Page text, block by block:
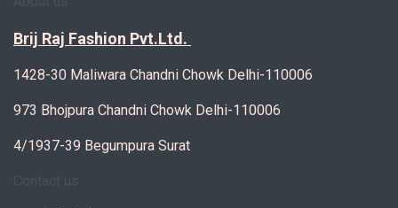
Brij Raj Fashion Pvt.Ltd.
1428-30 Maliwara Chandni Chowk Delhi-110006
973 Bhojpura Chandni Chowk Delhi-110006
4/1937-39 Begumpura Surat